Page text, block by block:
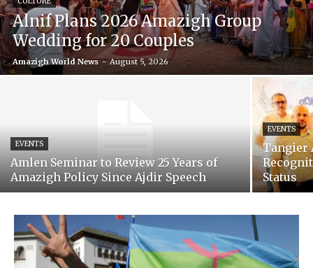
Alnif Plans 2026 Amazigh Group
Wedding for 20 Couples
Amazigh World News - August 5, 2026
EVENTS
Amlen Seminar to Review 25 Years of
Amazigh Policy Since Ajdir Speech
EVENTS
Tangier
Status